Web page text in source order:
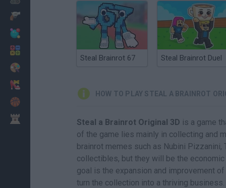
Steal Brainrot 67 Steal Brainrot Duel
HOW TO PLAY STEAL A BRAINROT
Steal a Brainrot Original 3D is a game
of the game lies mainly in collecting and
brainrot memes such as Nubini Pizzanini,
collectibles, but they will be the
goal is the expansion and improvement
turn the collection into a thriving business.